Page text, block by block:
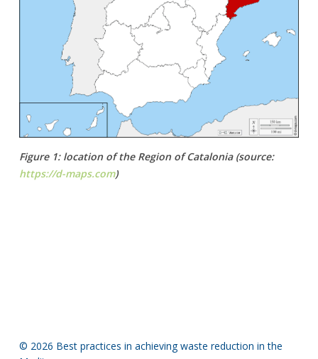
Figure 1: location of the Region of Catalonia (source:
https://d-maps.com)
© 2026 Best practices in achieving waste reduction in the